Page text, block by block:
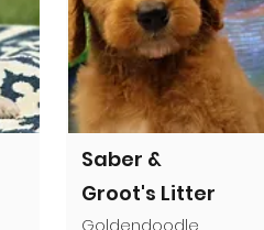
Saber &
Groot's Litter
Goldendoodle